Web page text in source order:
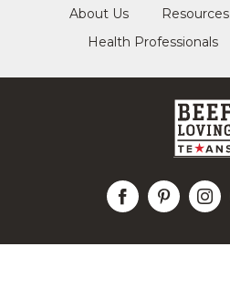
About Us
Resources
Health Professionals